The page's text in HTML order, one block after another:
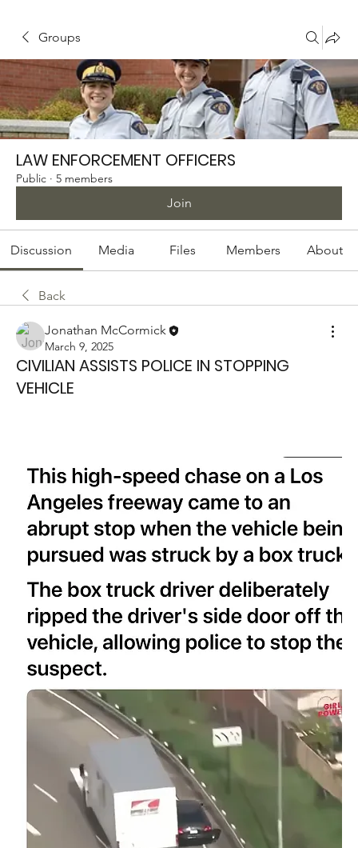
Groups
LAW ENFORCEMENT OFFICERS
Public · 5 members
Join
Discussion Media Files Members About
Back
Jonathan McCormick
March 9, 2025
CIVILIAN ASSISTS POLICE IN STOPPING
VEHICLE